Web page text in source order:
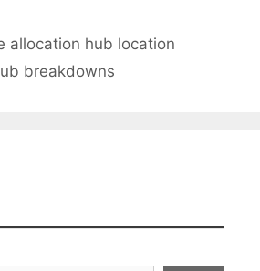
allocation hub location
breakdowns